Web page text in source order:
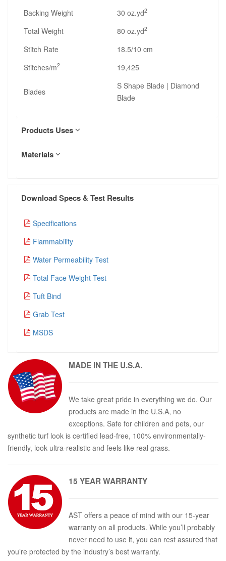
Backing Weight 30 oz.yd2
Total Weight 80 oz.yd2
Stitch Rate
18.5/10 cm
Stitches/m2 19,425
Blades
S Shape Blade | Diamond
Blade
Products Uses
Materials
Download Specs & Test Results
Specifications
Flammability
Water Permeability Test
Total Face Weight Test
Tuft Bind
Grab Test
MSDS
MADE IN THE U.S.A.
We take great pride in everything we do. Our
products are made in the U.S.A, no
exceptions. Safe for children and pets, our
synthetic turf look is certified lead-free, 100% environmentally-
friendly, look ultra-realistic and feels like real grass.
15 YEARWARRANTY
AST offers a peace of mind with our 15-year
warranty on all products. While you’ll probably
never need to use it, you can rest assured that
you’re protected by the industry’s best warranty.